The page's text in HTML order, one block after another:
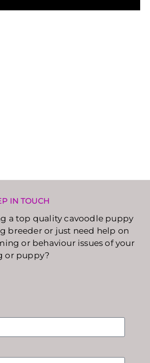
IN TOUCH
a top quality cavoodle puppy
breeder or just need help on
or behaviour issues of your
or puppy?